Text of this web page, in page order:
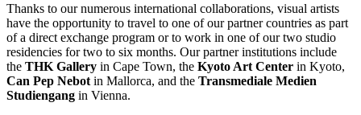
Thanks to our numerous international collaborations, visual artists
have the opportunity to travel to one of our partner countries as part
of a direct exchange program or to work in one of our two studio
residencies for two to six months. Our partner institutions include
the THK Gallery in Cape Town, the Kyoto Art Center in Kyoto,
Can Pep Nebot in Mallorca, and the Transmediale Medien
Studiengang in Vienna.